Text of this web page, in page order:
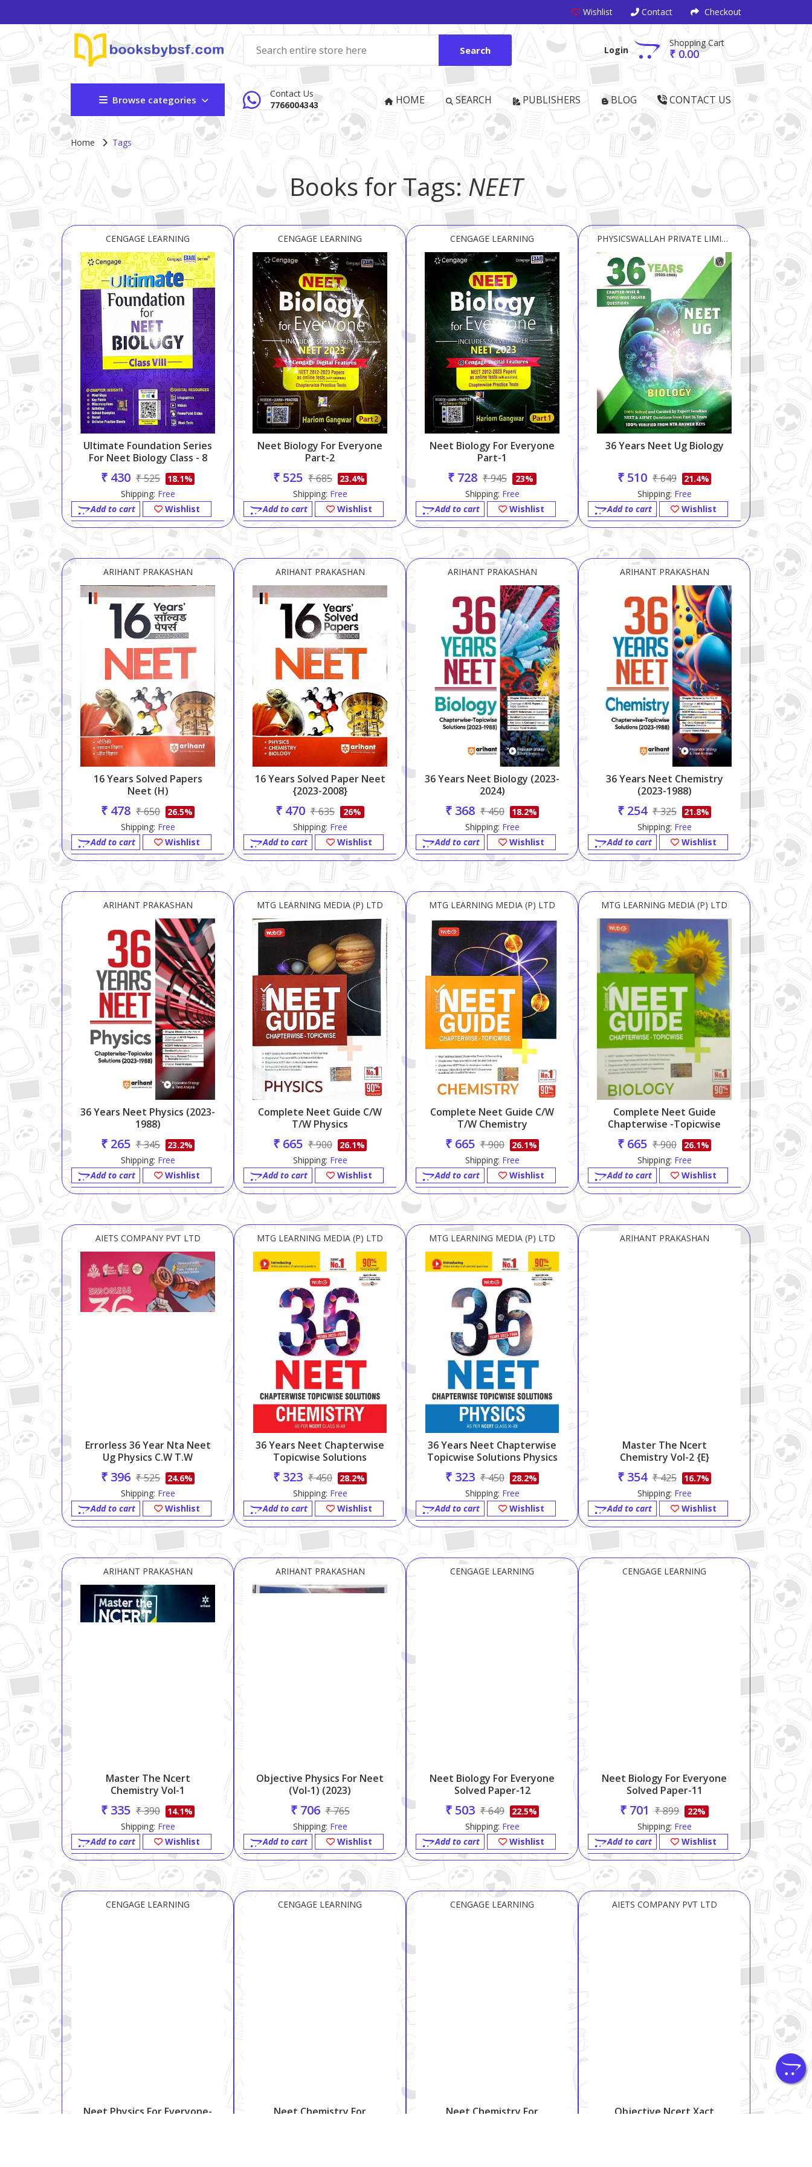
Wishlist Contact Checkout
Search Login
Shopping Cart
₹ 0.00
Browse categories
Contact Us
7766004343
HOME SEARCH PUBLISHERS BLOG CONTACT US
Home Tags
Books for Tags:NEET
CENGAGE LEARNING
Ultimate Foundation Series
For Neet Biology Class - 8
₹ 430 ₹ 525
18.1%
Shipping: Free
Add to cart
Wishlist
CENGAGE LEARNING
Neet Biology For Everyone
Part-2
₹ 525 ₹ 685
23.4%
Shipping: Free
Add to cart
Wishlist
CENGAGE LEARNING
Neet Biology For Everyone
Part-1
₹ 728 ₹ 945
23%
Shipping: Free
Add to cart
Wishlist
PHYSICSWALLAH PRIVATE LIMITED
36 Years Neet Ug Biology
₹ 510 ₹ 649
21.4%
Shipping: Free
Add to cart
Wishlist
ARIHANT PRAKASHAN
16 Years Solved Papers
Neet (H)
₹ 478 ₹ 650
26.5%
Shipping: Free
Add to cart
Wishlist
ARIHANT PRAKASHAN
16 Years Solved Paper Neet
{2023-2008}
₹ 470 ₹ 635
26%
Shipping: Free
Add to cart
Wishlist
ARIHANT PRAKASHAN
36 Years Neet Biology (2023-
2024)
₹ 368 ₹ 450
18.2%
Shipping: Free
Add to cart
Wishlist
ARIHANT PRAKASHAN
36 Years Neet Chemistry
(2023-1988)
₹ 254 ₹ 325
21.8%
Shipping: Free
Add to cart
Wishlist
ARIHANT PRAKASHAN
36 Years Neet Physics (2023-
1988)
₹ 265 ₹ 345
23.2%
Shipping: Free
Add to cart
Wishlist
MTG LEARNING MEDIA (P) LTD
Complete Neet Guide C/w
T/w Physics
₹ 665 ₹ 900
26.1%
Shipping: Free
Add to cart
Wishlist
MTG LEARNING MEDIA (P) LTD
Complete Neet Guide C/w
T/w Chemistry
₹ 665 ₹ 900
26.1%
Shipping: Free
Add to cart
Wishlist
MTG LEARNING MEDIA (P) LTD
Complete Neet Guide
Chapterwise -topicwise
Biology-2023
₹ 665 ₹ 900
26.1%
Shipping: Free
Add to cart
Wishlist
AIETS COMPANY PVT LTD
Errorless 36 Year Nta Neet
Ug Physics C.w T.w
₹ 396 ₹ 525
24.6%
Shipping: Free
Add to cart
Wishlist
MTG LEARNING MEDIA (P) LTD
36 Years Neet Chapterwise
Topicwise Solutions
Chemistry (11-12)
₹ 323 ₹ 450
28.2%
Shipping: Free
Add to cart
Wishlist
MTG LEARNING MEDIA (P) LTD
36 Years Neet Chapterwise
Topicwise Solutions Physics
₹ 323 ₹ 450
28.2%
Shipping: Free
Add to cart
Wishlist
ARIHANT PRAKASHAN
Master The Ncert
Chemistry Vol-2 {e}
₹ 354 ₹ 425
16.7%
Shipping: Free
Add to cart
Wishlist
ARIHANT PRAKASHAN
Master The Ncert
Chemistry Vol-1
₹ 335 ₹ 390
14.1%
Shipping: Free
Add to cart
Wishlist
ARIHANT PRAKASHAN
Objective Physics For Neet
(vol-1) (2023)
₹ 706 ₹ 765
Shipping: Free
Add to cart
Wishlist
CENGAGE LEARNING
Neet Biology For Everyone
Solved Paper-12
₹ 503 ₹ 649
22.5%
Shipping: Free
Add to cart
Wishlist
CENGAGE LEARNING
Neet Biology For Everyone
Solved Paper-11
₹ 701 ₹ 899
22%
Shipping: Free
Add to cart
Wishlist
CENGAGE LEARNING
Neet Physics For Everyone-
CENGAGE LEARNING
Neet Chemistry For
CENGAGE LEARNING
Neet Chemistry For
AIETS COMPANY PVT LTD
Objective Ncert Xact